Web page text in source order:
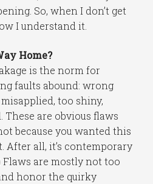
So, when I don’t get
I understand it.
Home?
is the norm for
faults abound: wrong
too shiny,
These are obvious flaws
because you wanted this
After all, it’s contemporary
Flaws are mostly not too
honor the quirky